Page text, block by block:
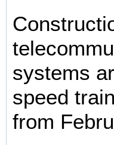
systems
speed
from